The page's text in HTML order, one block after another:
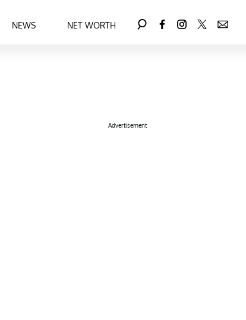
NEWS NET WORTH
Advertisement